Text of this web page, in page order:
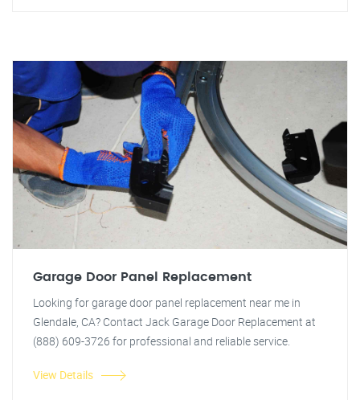
Garage Door Panel Replacement
Looking for garage door panel replacement near me in
Glendale, CA? Contact Jack Garage Door Replacement at
(888) 609-3726 for professional and reliable service.
View Details